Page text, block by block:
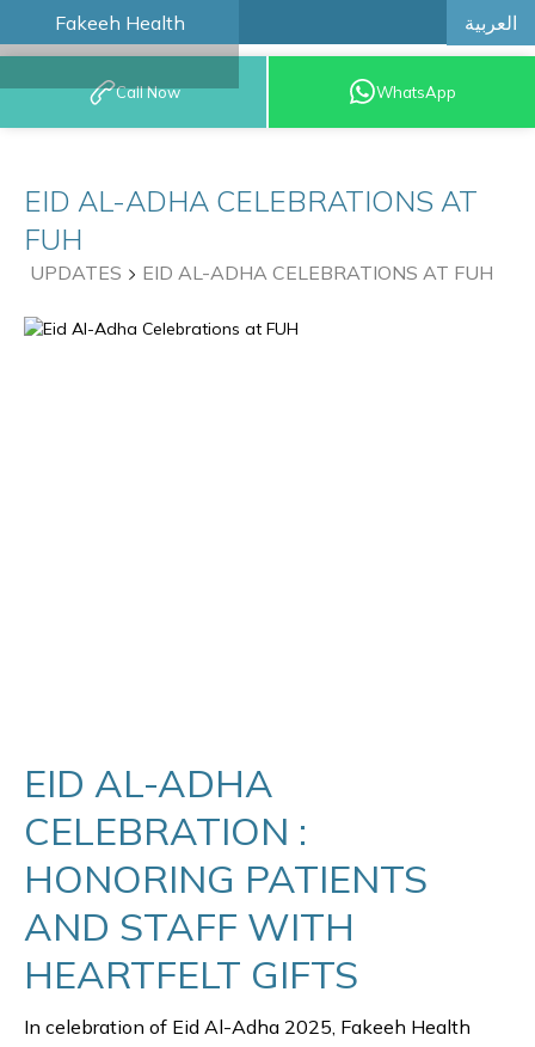
Fakeeh Health العربية
BOOK AN
APPOINTMENT
Call Now WhatsApp
EID AL-ADHA CELEBRATIONS AT
FUH
UPDATES EID AL-ADHA CELEBRATIONS AT FUH
EID AL-ADHA
CELEBRATION :
HONORING PATIENTS
AND STAFF WITH
HEARTFELT GIFTS
In celebration of Eid Al-Adha 2025, Fakeeh Health